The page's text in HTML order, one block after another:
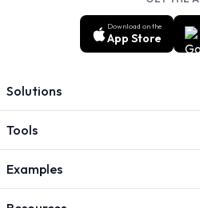
Download on the
App Store
Solutions
Tools
Examples